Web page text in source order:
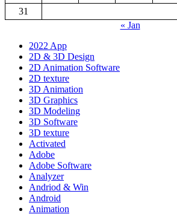
31
« Jan
2022 App
2D & 3D Design
2D Animation Software
2D texture
3D Animation
3D Graphics
3D Modeling
3D Software
3D texture
Activated
Adobe
Adobe Software
Analyzer
Andriod & Win
Android
Animation